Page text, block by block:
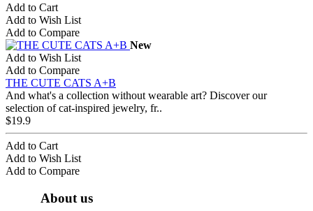
Add to Cart
Add to Wish List
Add to Compare
New
Add to Wish List
Add to Compare
THE CUTE CATS A+B
And what's a collection without wearable art? Discover our
selection of cat-inspired jewelry, fr..
$19.9
Add to Cart
Add to Wish List
Add to Compare
About us